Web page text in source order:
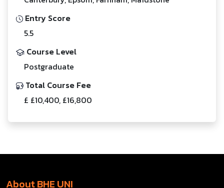
Entry Score
5.5
Course Level
Postgraduate
Total Course Fee
£ £10,400, £16,800
About BHE UNI